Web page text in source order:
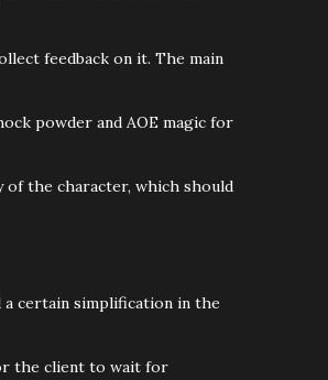
feedback on it. The main
powder and AOE magic for
of the character, which should
a certain simplification in the
the client to wait for